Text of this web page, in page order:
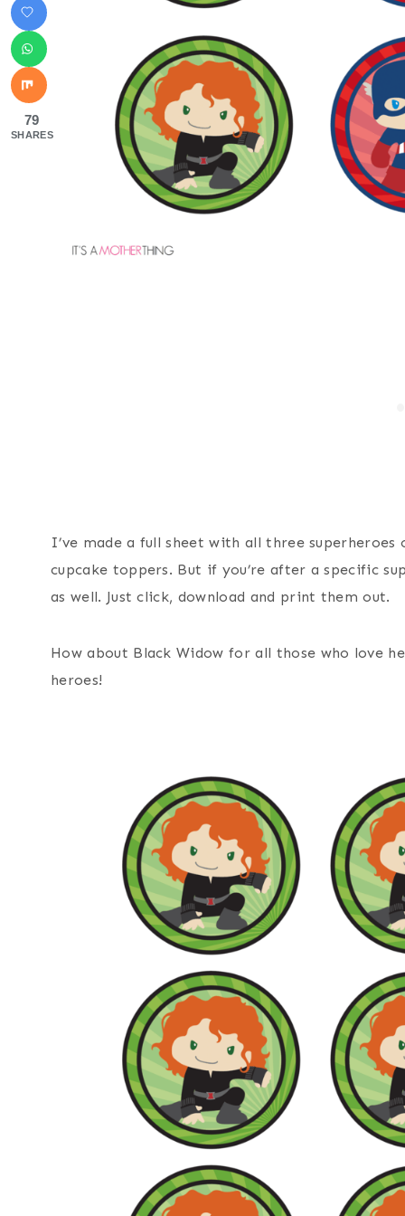
I’ve made a full sheet with all three
cupcake toppers. But if you’re after a specific
as well. Just click, download and print them out.
How about Black Widow for all those who love
heroes!
79
SHARES